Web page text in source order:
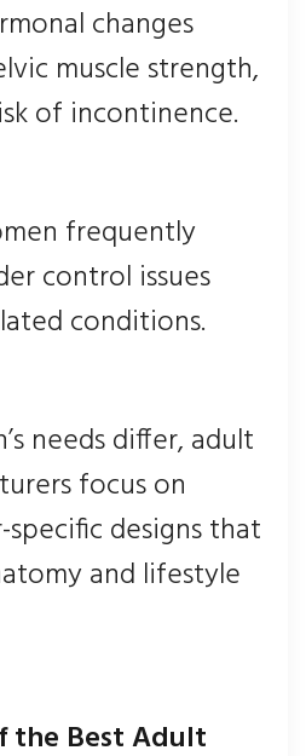
changes
muscle strength,
of incontinence.
frequently
control issues
conditions.
needs differ, adult
focus on
designs that
and lifestyle
the Best Adult